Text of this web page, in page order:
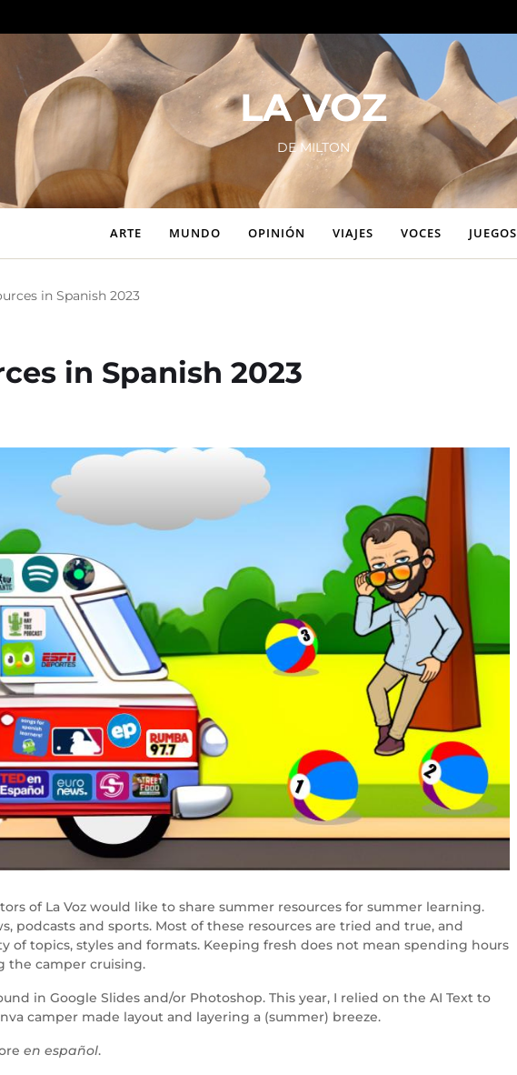
LA VOZ
DE MILTON
ARTE MUNDO OPINIÓN VIAJES VOCES JUEGOS
in Spanish 2023
in Spanish 2023
of La Voz would like to share summer resources for summer learning.
podcasts and sports. Most of these resources are tried and true, and
of topics, styles and formats. Keeping fresh does not mean spending hours
the camper cruising.
in Google Slides and/or Photoshop. This year, I relied on the AI Text to
camper made layout and layering a (summer) breeze.
en español.